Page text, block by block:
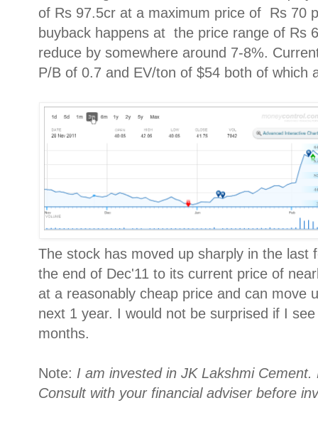
of Rs 97.5cr at a maximum price of Rs 70
buyback happens at the price range of Rs
reduce by somewhere around 7-8%.
P/B of 0.7 and EV/ton of $54 both of which
The stock has moved up sharply in the last
the end of Dec'11 to its current price of
at a reasonably cheap price and can move
next 1 year. I would not be surprised if I
months.
Note: I am invested in JK Lakshmi
Consult with your financial adviser before